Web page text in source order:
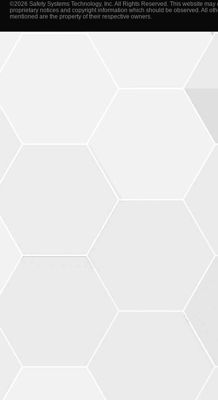
©2026 Safety Systems Technology, Inc. All Rights Reserved. This website may
proprietary notices and copyright information which should be observed. All
mentioned are the property of their respective owners.